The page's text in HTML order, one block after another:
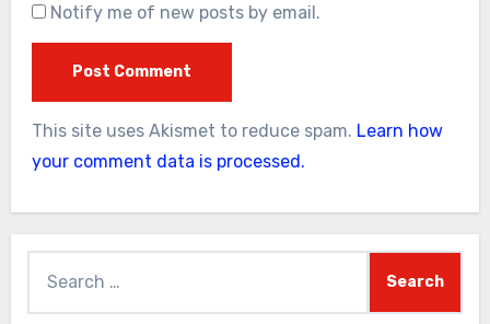
Notify me of new posts by email.
This site uses Akismet to reduce spam. Learn how
your comment data is processed.